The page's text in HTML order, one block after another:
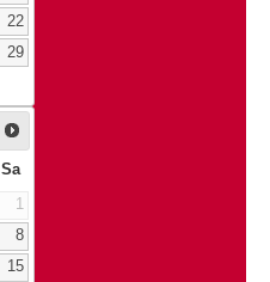
22
29
Sa
1
8
15